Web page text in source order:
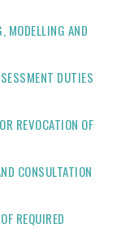
MODELLING AND
DUTIES
REVOCATION OF
CONSULTATION
REQUIRED